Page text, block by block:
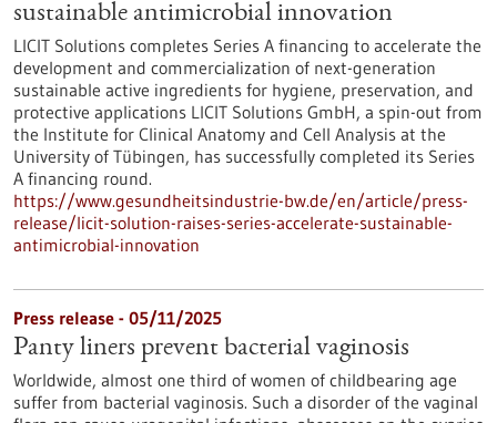
sustainable antimicrobial innovation
LICIT Solutions completes Series A financing to accelerate the
development and commercialization of next-generation
sustainable active ingredients for hygiene, preservation, and
protective applications LICIT Solutions GmbH, a spin-out from
the Institute for Clinical Anatomy and Cell Analysis at the
University of Tübingen, has successfully completed its Series
A financing round.
https://www.gesundheitsindustrie-bw.de/en/article/press-
release/licit-solution-raises-series-accelerate-sustainable-
antimicrobial-innovation
Press release - 05/11/2025
Panty liners prevent bacterial vaginosis
Worldwide, almost one third of women of childbearing age
suffer from bacterial vaginosis. Such a disorder of the vaginal